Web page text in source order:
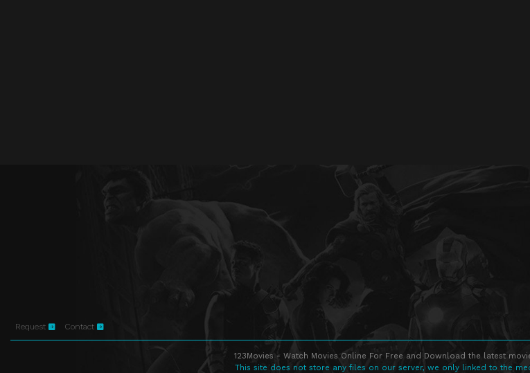
Request Contact
123Movies - Watch Movies Online For Free and Download the latest
This site does not store any files on our server, we only linked to the